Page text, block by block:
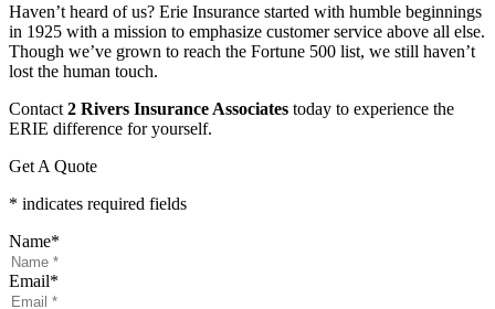
Haven’t heard of us? Erie Insurance started with humble beginnings
in 1925 with a mission to emphasize customer service above all else.
Though we’ve grown to reach the Fortune 500 list, we still haven’t
lost the human touch.
Contact 2 Rivers Insurance Associates today to experience the
ERIE difference for yourself.
Get A Quote
* indicates required fields
Name*
Email*